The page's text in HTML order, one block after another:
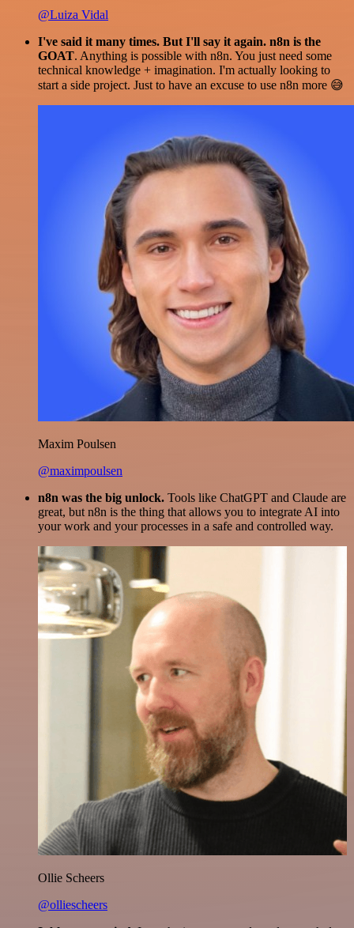
@Luiza Vidal
I've said it many times. But I'll say it again. n8n is the
GOAT. Anything is possible with n8n. You just need some
technical knowledge + imagination. I'm actually looking to
start a side project. Just to have an excuse to use n8n more 😅
Maxim Poulsen
@maximpoulsen
n8n was the big unlock. Tools like ChatGPT and Claude are
great, but n8n is the thing that allows you to integrate AI into
your work and your processes in a safe and controlled way.
Ollie Scheers
@olliescheers